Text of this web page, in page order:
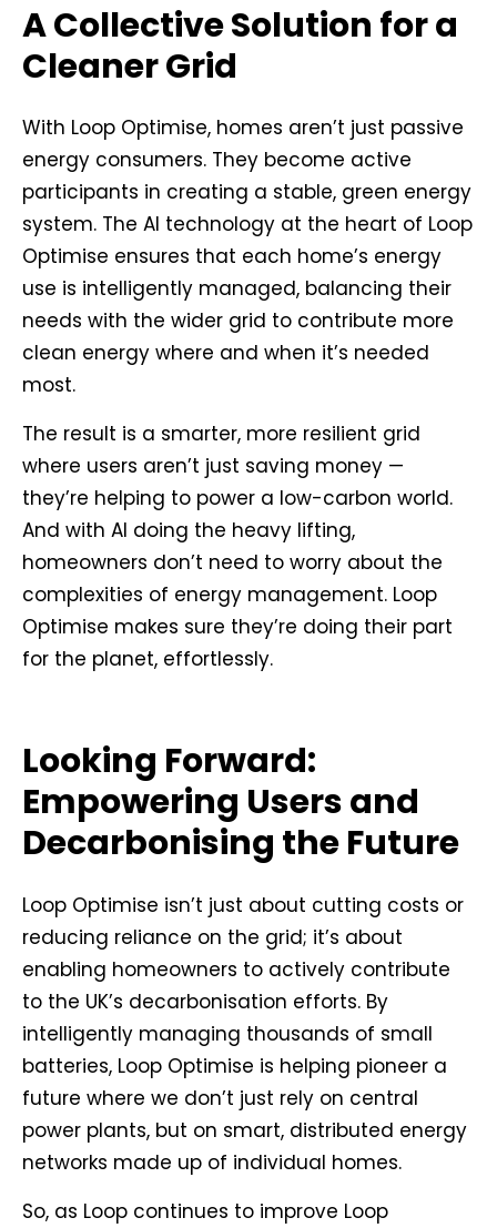
A Collective Solution for a
Cleaner Grid
With Loop Optimise, homes aren’t just passive
energy consumers. They become active
participants in creating a stable, green energy
system. The AI technology at the heart of Loop
Optimise ensures that each home’s energy
use is intelligently managed, balancing their
needs with the wider grid to contribute more
clean energy where and when it’s needed
most.
The result is a smarter, more resilient grid
where users aren’t just saving money —
they’re helping to power a low-carbon world.
And with AI doing the heavy lifting,
homeowners don’t need to worry about the
complexities of energy management. Loop
Optimise makes sure they’re doing their part
for the planet, effortlessly.
Looking Forward:
Empowering Users and
Decarbonising the Future
Loop Optimise isn’t just about cutting costs or
reducing reliance on the grid; it’s about
enabling homeowners to actively contribute
to the UK’s decarbonisation efforts. By
intelligently managing thousands of small
batteries, Loop Optimise is helping pioneer a
future where we don’t just rely on central
power plants, but on smart, distributed energy
networks made up of individual homes.
So, as Loop continues to improve Loop